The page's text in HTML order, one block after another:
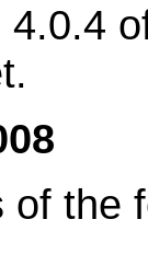
4.0.4
of the